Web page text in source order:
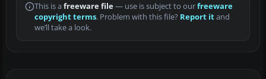
This is a freeware file— use is subject to ourfreeware
copyright terms. Problem with this file? Report itand
we’ll take a look.